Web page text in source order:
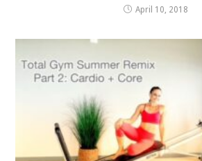
April 10, 2018